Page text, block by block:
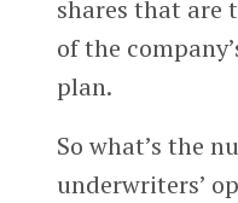
shares that are
of the
plan.
So what’s the
underwriters’